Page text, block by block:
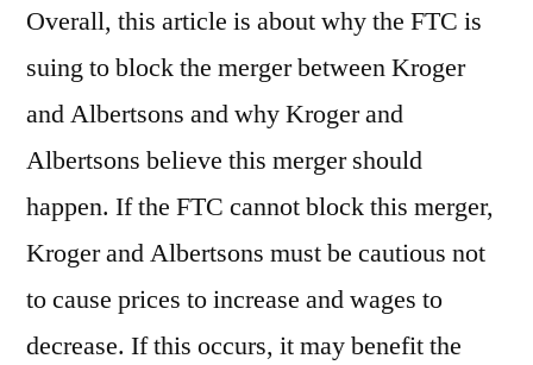
Overall, this article is about why the FTC is
suing to block the merger between Kroger
and Albertsons and why Kroger and
Albertsons believe this merger should
happen. If the FTC cannot block this merger,
Kroger and Albertsons must be cautious not
to cause prices to increase and wages to
decrease. If this occurs, it may benefit the